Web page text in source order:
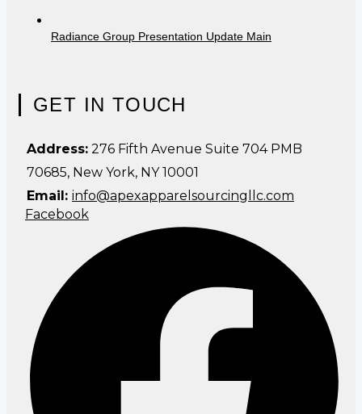
Radiance Group Presentation Update Main
GET IN TOUCH
Address: 276 Fifth Avenue Suite 704 PMB
70685, New York, NY 10001
Email: info@apexapparelsourcingllc.com
Facebook